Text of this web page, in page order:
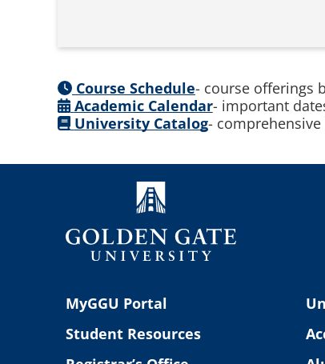
Course Schedule- course offerings
Academic Calendar- important
University Catalog-
MyGGU Portal
Student Resources